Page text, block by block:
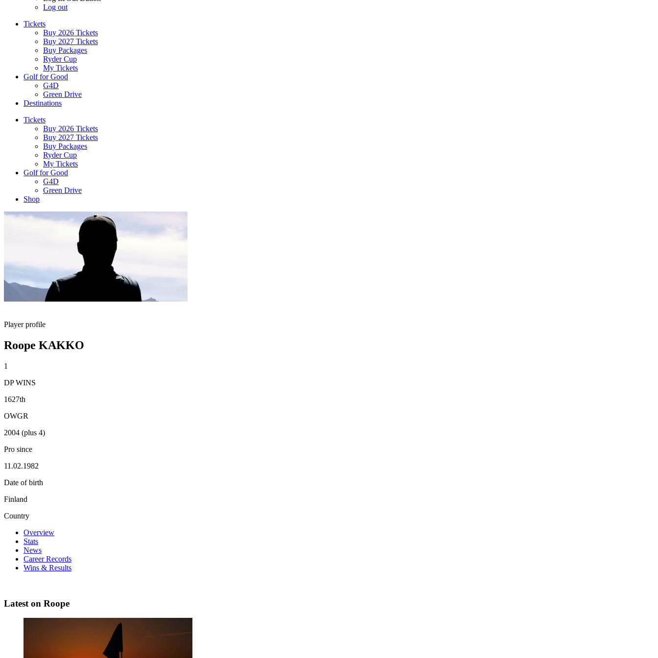
Log out
Tickets
Buy 2026 Tickets
Buy 2027 Tickets
Buy Packages
Ryder Cup
My Tickets
Golf for Good
G4D
Green Drive
Destinations
Tickets
Buy 2026 Tickets
Buy 2027 Tickets
Buy Packages
Ryder Cup
My Tickets
Golf for Good
G4D
Green Drive
Shop
Player profile
Roope KAKKO
1
DP WINS
1627th
OWGR
2004 (plus 4)
Pro since
11.02.1982
Date of birth
Finland
Country
Overview
Stats
News
Career Records
Wins & Results
Latest on Roope